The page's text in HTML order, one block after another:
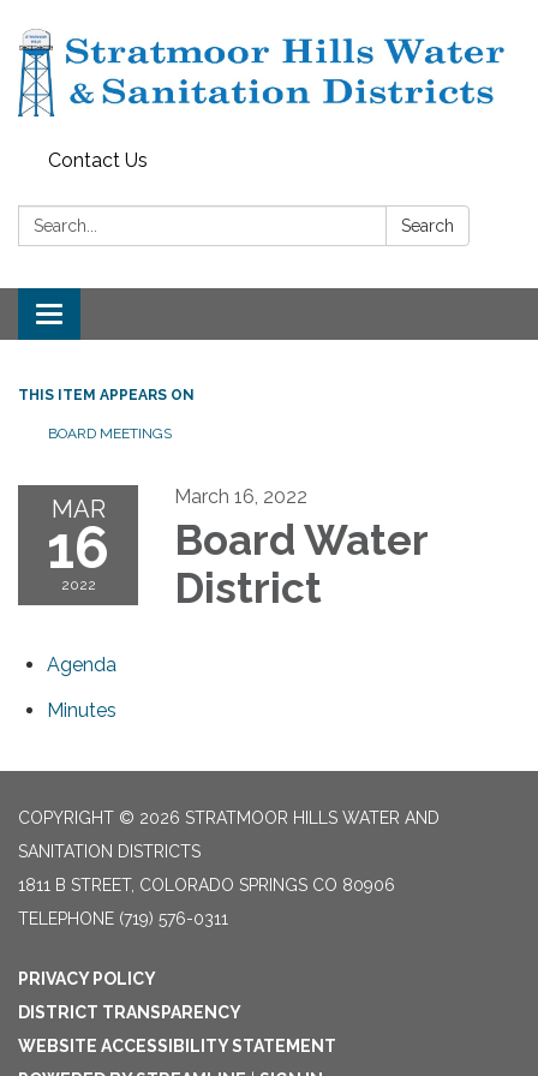
Contact Us
Search: Search
Toggle navigation
THIS ITEM APPEARS ON
BOARD MEETINGS
MAR
16
2022
March 16, 2022
Board Water
District
Agenda
Minutes
COPYRIGHT © 2026 STRATMOOR HILLS WATER AND
SANITATION DISTRICTS
1811 B STREET, COLORADO SPRINGS CO 80906
TELEPHONE (719) 576-0311
PRIVACY POLICY
DISTRICT TRANSPARENCY
WEBSITE ACCESSIBILITY STATEMENT